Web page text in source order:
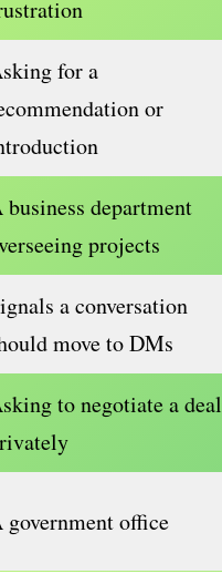
for a
or
business department
projects
a conversation
move to DMs
to negotiate a deal
government office